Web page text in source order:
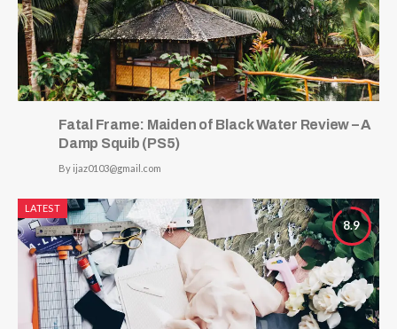
Fatal Frame: Maiden of Black Water Review – A
Damp Squib (PS5)
By ijaz0103@gmail.com
8.9
LATEST